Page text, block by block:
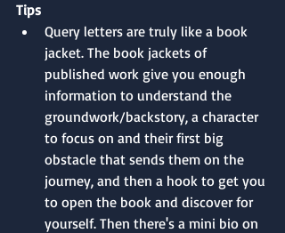
Tips
Query letters are truly like a book
jacket. The book jackets of
published work give you enough
information to understand the
groundwork/backstory, a character
to focus on and their first big
obstacle that sends them on the
journey, and then a hook to get you
to open the book and discover for
yourself. Then there's a mini bio on